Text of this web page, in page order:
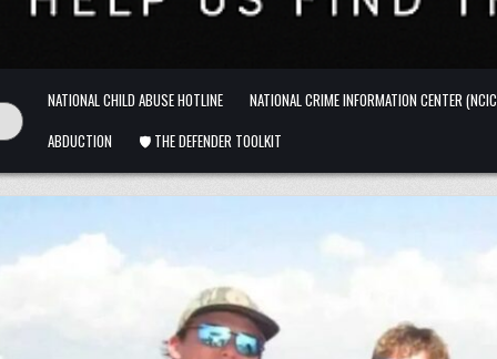
NATIONAL CHILD ABUSE HOTLINE NATIONAL CRIME INFORMATION CENTER
ABDUCTION
🛡️ THE DEFENDER TOOLKIT